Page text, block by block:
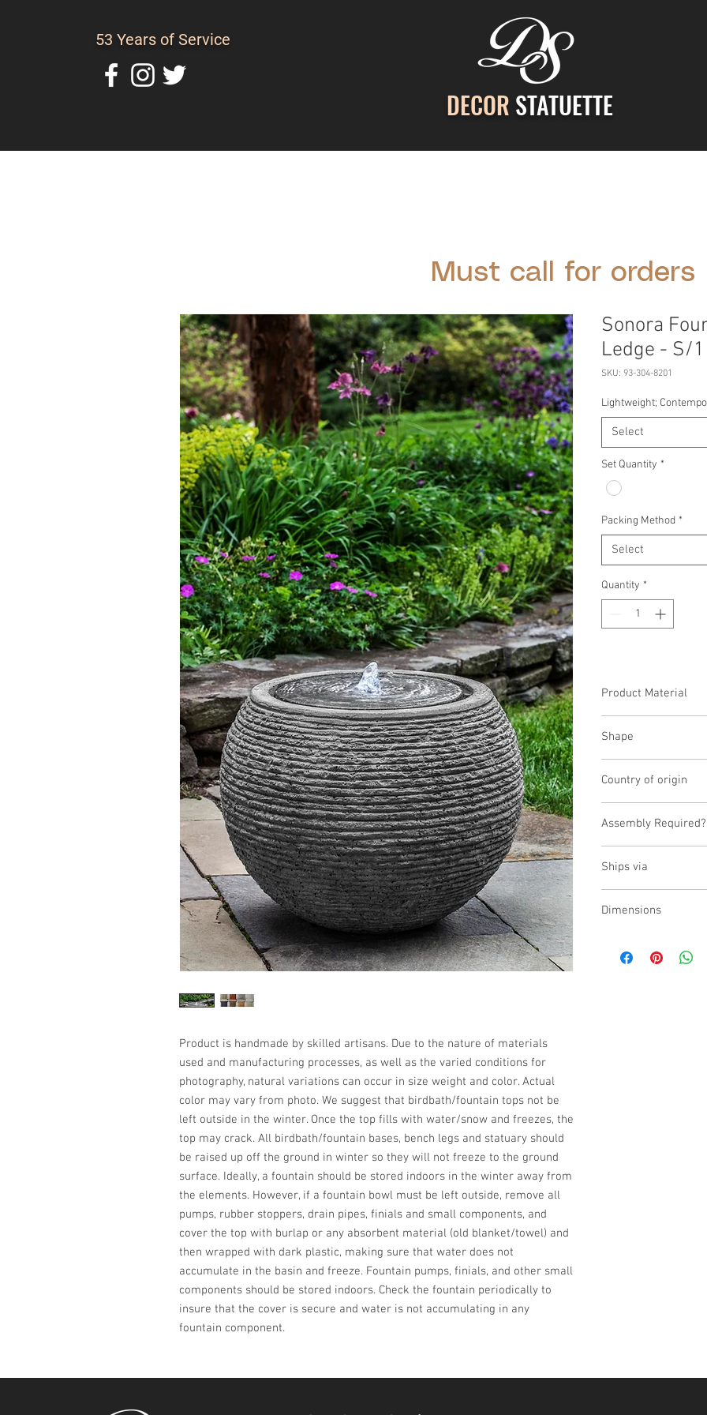
53 Years of Service
DECOR STATUETTE
Product is handmade by skilled artisans. Due to the nature of materials
used and manufacturing processes, as well as the varied conditions for
photography, natural variations can occur in size weight and color. Actual
color may vary from photo. We suggest that birdbath/fountain tops not be
left outside in the winter. Once the top fills with water/snow and freezes, the
top may crack. All birdbath/fountain bases, bench legs and statuary should
be raised up off the ground in winter so they will not freeze to the ground
surface. Ideally, a fountain should be stored indoors in the winter away from
the elements. However, if a fountain bowl must be left outside, remove all
pumps, rubber stoppers, drain pipes, finials and small components, and
cover the top with burlap or any absorbent material (old blanket/towel) and
then wrapped with dark plastic, making sure that water does not
accumulate in the basin and freeze. Fountain pumps, finials, and other small
components should be stored indoors. Check the fountain periodically to
insure that the cover is secure and water is not accumulating in any
fountain component.
Sonora
Ledge - S/1
SKU: 93-304-8201
Lightweight;
Select
Set Quantity *
Packing Method *
Select
Quantity *
Product Material
Shape
Country of origin
Assembly Required?
Ships via
Dimensions
Must call for orders